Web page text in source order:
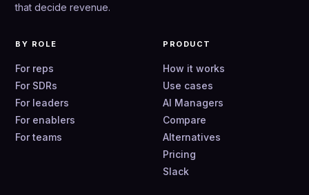
that decide revenue.
BY ROLE
For reps
For SDRs
For leaders
For enablers
For teams
PRODUCT
How it works
Use cases
AI Managers
Compare
Alternatives
Pricing
Slack